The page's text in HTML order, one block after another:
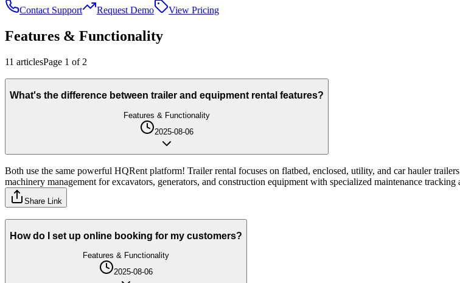
Contact Support Request Demo View Pricing
Features & Functionality
11 articlesPage 1 of 2
What's the difference between trailer and equipment rental features?
Features & Functionality
2025-08-06
Both use the same powerful HQRent platform! Trailer rental focuses on flatbed, enclosed, utility, and car hauler
machinery management for excavators, generators, and construction equipment with specialized maintenance tracking
Share Link
How do I set up online booking for my customers?
Features & Functionality
2025-08-06